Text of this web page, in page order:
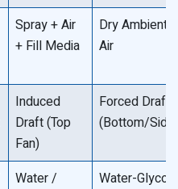
Spray + Air
+ Fill Media
Dry Ambient
Air
Induced
Draft (Top
Fan)
Forced Draft
(Bottom/
Water /
Water-Glycol